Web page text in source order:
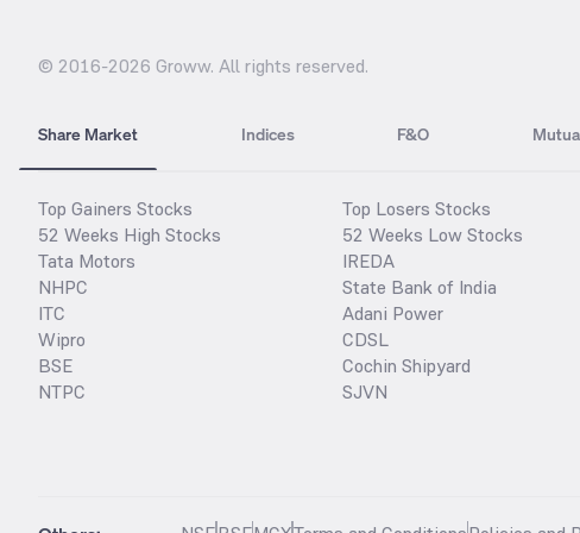
© 2016-2026 Groww. All rights reserved.
Share Market Indices F&O
Top Gainers Stocks
52 Weeks High Stocks
Tata Motors
NHPC
ITC
Wipro
BSE
NTPC
Top Losers Stocks
52 Weeks Low Stocks
IREDA
State Bank of India
Adani Power
CDSL
Cochin Shipyard
SJVN